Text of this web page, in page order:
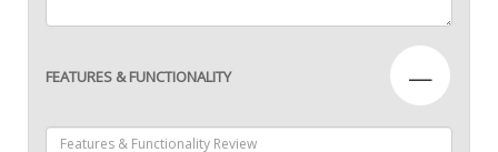
FEATURES & FUNCTIONALITY —